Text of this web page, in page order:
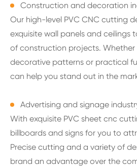
Construction and decoration
Our high-level PVC CNC cutting
exquisite wall panels and ceilings
of construction projects. Whether
decorative patterns or practical
can help you stand out in the
Advertising and signage
With exquisite PVC sheet cnc
billboards and signs for you to
Precise cutting and a variety of
brand an advantage over the